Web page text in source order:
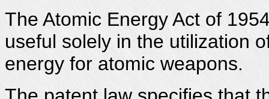
The Atomic Energy Act of
useful solely in the utilization
energy for atomic weapons.